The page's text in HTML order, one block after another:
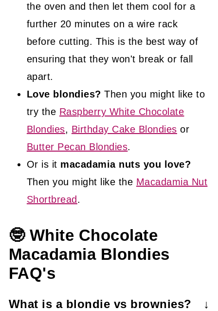
the oven and then let them cool for a
further 20 minutes on a wire rack
before cutting. This is the best way of
ensuring that they won't break or fall
apart.
Love blondies? Then you might like to
try the Raspberry White Chocolate
Blondies, Birthday Cake Blondies or
Butter Pecan Blondies.
Or is it macadamia nuts you love?
Then you might like the Macadamia Nut
Shortbread .
🤓 White Chocolate
Macadamia Blondies
FAQ's
What is a blondie vs brownies?